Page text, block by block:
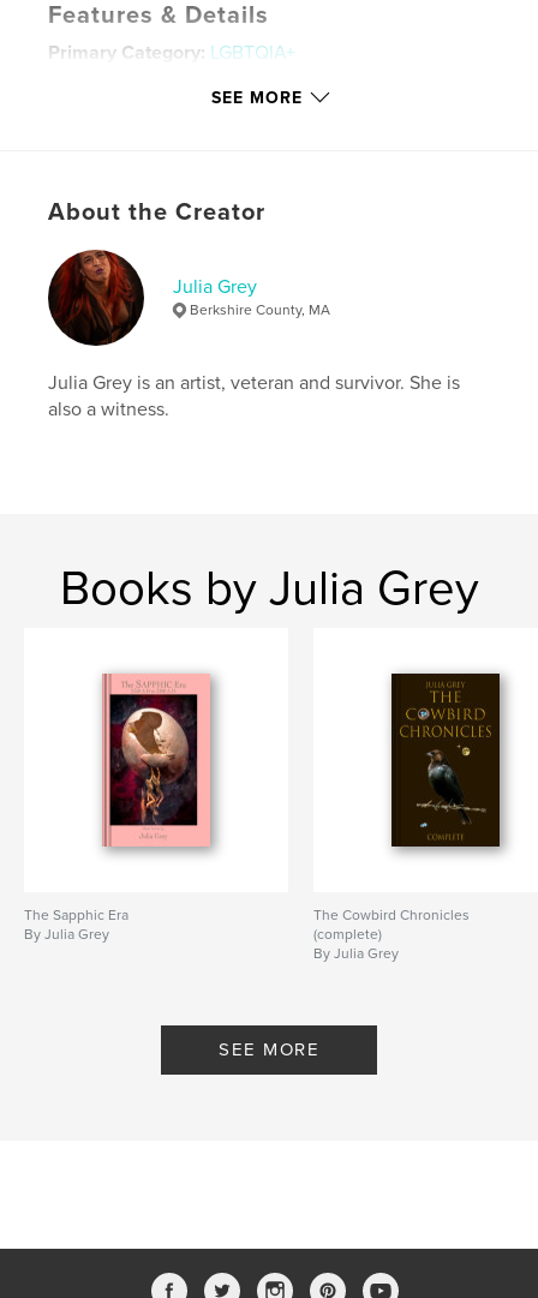
Features & Details
Primary Category: LGBTQIA+
Additional Categories Fine Art Photography
Hardcover, ImageWrap: 9781389330926
Hardcover, Dust Jacket: 9781389330919
Publish Date:
Nov 20, 2017
LanguageEnglish
Keywords
photos , transgender , self portrait , PTSD
SEE MORE
About the Creator
Julia Grey
Berkshire County, MA
Julia Grey is an artist, veteran and survivor. She is
also a witness.
Books by Julia Grey
The Sapphic Era
By Julia Grey
The Cowbird Chronicles
(complete)
By Julia Grey
SEE MORE